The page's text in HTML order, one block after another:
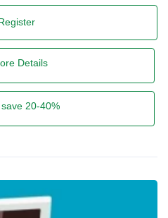
Details
20-40%